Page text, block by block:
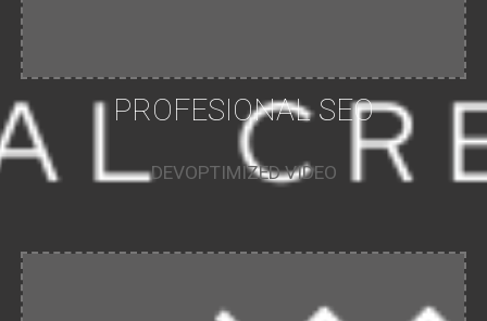
PROFESIONAL SEO
DEVOPTIMIZED VIDEO